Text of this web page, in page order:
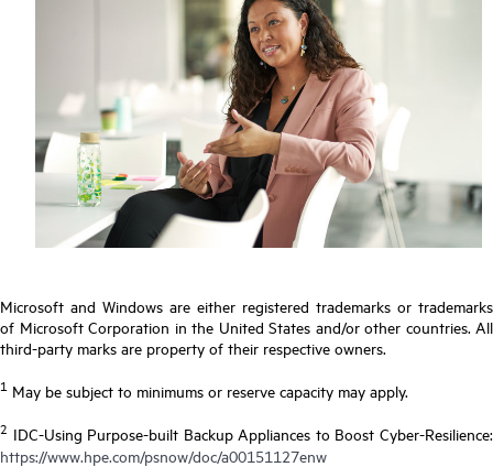
Microsoft and Windows are either registered trademarks or trademarks
of Microsoft Corporation in the United States and/or other countries. All
third-party marks are property of their respective owners.
1 May be subject to minimums or reserve capacity may apply.
2 IDC-Using Purpose-built Backup Appliances to Boost Cyber-Resilience:
https://www.hpe.com/psnow/doc/a00151127enw